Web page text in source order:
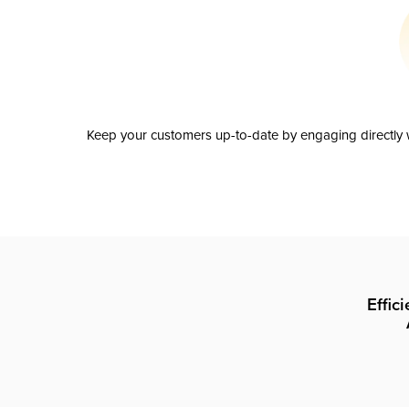
Keep your customers up-to-date by engaging